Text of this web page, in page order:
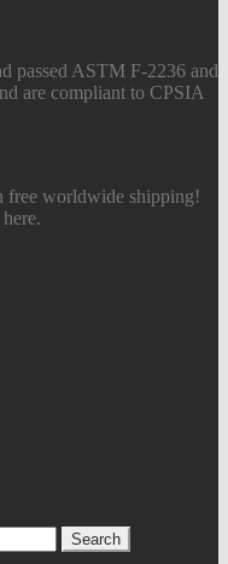
passed ASTM F-2236 and
are compliant to CPSIA
free worldwide shipping!
Search